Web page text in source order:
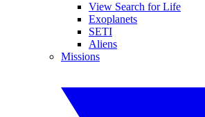
View Search for Life
Exoplanets
SETI
Aliens
Missions